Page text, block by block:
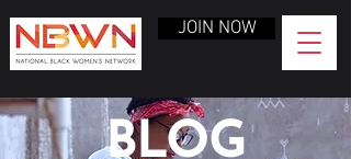
JOIN NOW
BLOG